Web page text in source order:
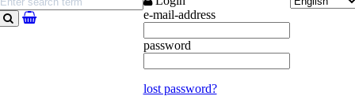
search
e-mail-address
password
lost password?